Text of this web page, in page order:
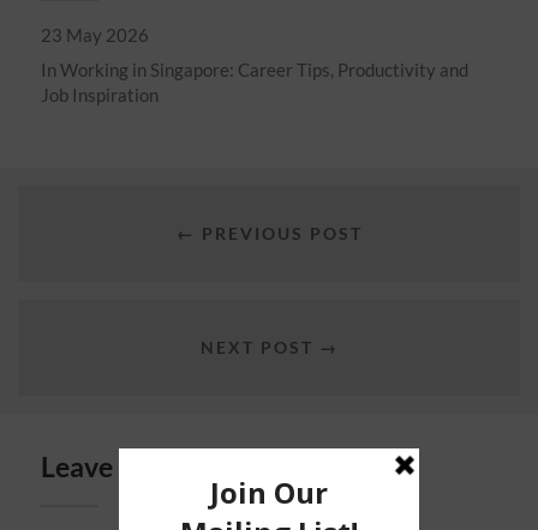
23 May 2026
In Working in Singapore: Career Tips, Productivity and
Job Inspiration
← PREVIOUS POST
NEXT POST →
Leave a Reply